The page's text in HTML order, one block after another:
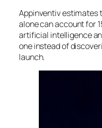
Appinventiv estimates
alone can account for
artificial intelligence
one instead of
launch.